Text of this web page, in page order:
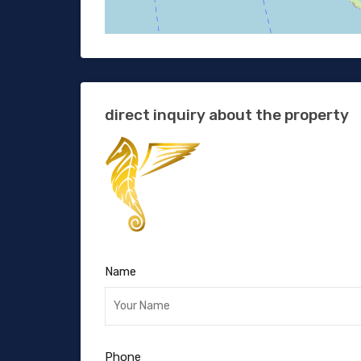
direct inquiry about the property
Name
Phone